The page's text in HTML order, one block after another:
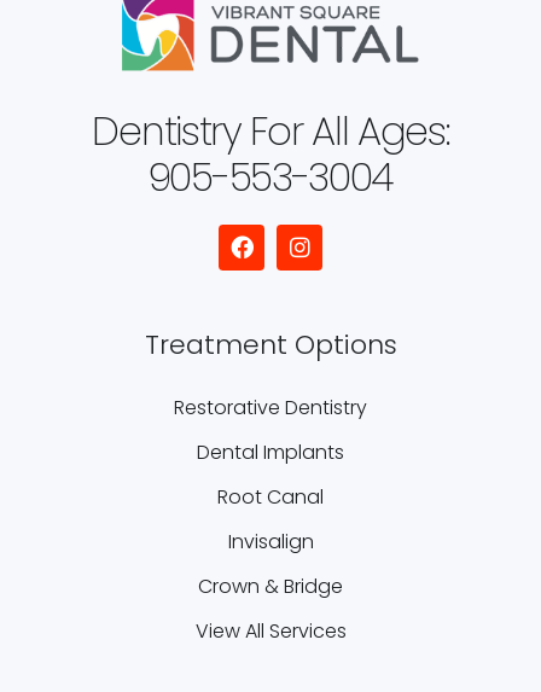
Dentistry For All Ages:
905-553-3004
Treatment Options
Restorative Dentistry
Dental Implants
Root Canal
Invisalign
Crown & Bridge
View All Services